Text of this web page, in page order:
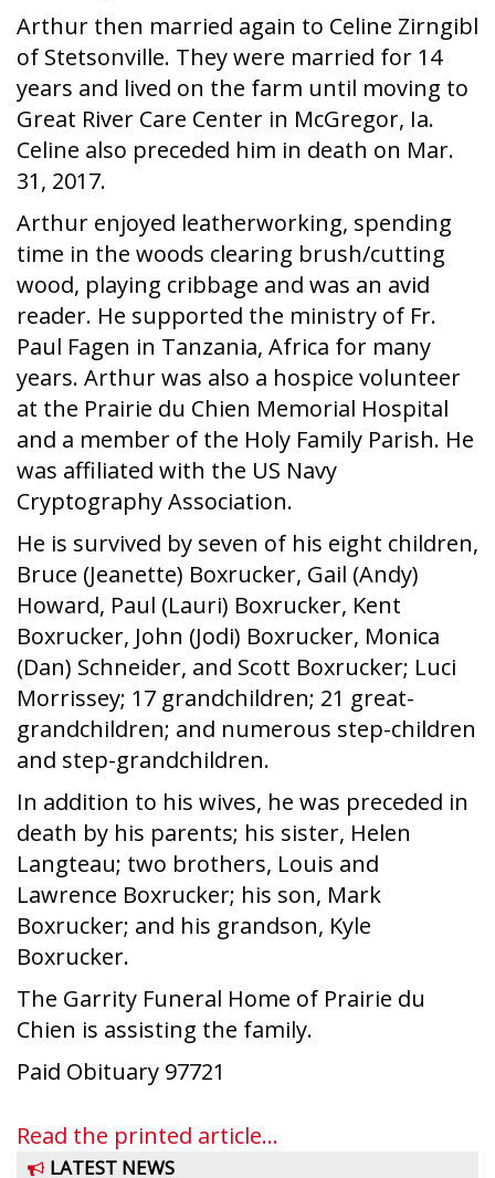
Arthur then married again to Celine Zirngibl
of Stetsonville. They were married for 14
years and lived on the farm until moving to
Great River Care Center in McGregor, Ia.
Celine also preceded him in death on Mar.
31, 2017.
Arthur enjoyed leatherworking, spending
time in the woods clearing brush/cutting
wood, playing cribbage and was an avid
reader. He supported the ministry of Fr.
Paul Fagen in Tanzania, Africa for many
years. Arthur was also a hospice volunteer
at the Prairie du Chien Memorial Hospital
and a member of the Holy Family Parish. He
was affiliated with the US Navy
Cryptography Association.
He is survived by seven of his eight children,
Bruce (Jeanette) Boxrucker, Gail (Andy)
Howard, Paul (Lauri) Boxrucker, Kent
Boxrucker, John (Jodi) Boxrucker, Monica
(Dan) Schneider, and Scott Boxrucker; Luci
Morrissey; 17 grandchildren; 21 great-
grandchildren; and numerous step-children
and step-grandchildren.
In addition to his wives, he was preceded in
death by his parents; his sister, Helen
Langteau; two brothers, Louis and
Lawrence Boxrucker; his son, Mark
Boxrucker; and his grandson, Kyle
Boxrucker.
The Garrity Funeral Home of Prairie du
Chien is assisting the family.
Paid Obituary 97721
Read the printed article...
LATEST NEWS